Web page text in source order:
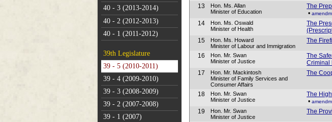
40 - 3 (2013-2014)
40 - 2 (2012-2013)
40 - 1 (2011-2012)
39th Legislature
39 - 5 (2010-2011)
39 - 4 (2009-2010)
39 - 3 (2008-2009)
39 - 2 (2007-2008)
39 - 1 (2007)
13
Hon. Ms. Allan
Minister of Education
The
•
14
Hon. Ms. Oswald
Minister of Health
The
15
Hon. Ms. Howard
Minister of Labour and Immigration
The
16
Hon. Mr. Swan
Minister of Justice
The
Criminal
17
Hon. Mr. Mackintosh
Minister of Family Services and
Consumer Affairs
The
18
Hon. Mr. Swan
Minister of Justice
The
•
19
Hon. Mr. Swan
Minister of Justice
The